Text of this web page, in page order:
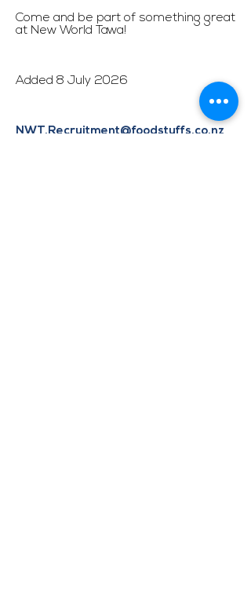
Come and be part of something great
at New World Tawa!
Added 8 July 2026
NWT.Recruitment@foodstuffs.co.nz